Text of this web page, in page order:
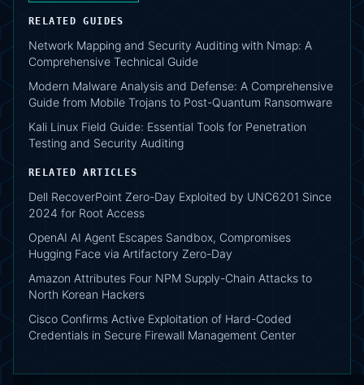
RELATED GUIDES
Network Mapping and Security Auditing with Nmap: A
Comprehensive Technical Guide
Modern Malware Analysis and Defense: A Comprehensive
Guide from Mobile Trojans to Post-Quantum Ransomware
Kali Linux Field Guide: Essential Tools for Penetration
Testing and Security Auditing
RELATED ARTICLES
Dell RecoverPoint Zero-Day Exploited by UNC6201 Since
2024 for Root Access
OpenAI AI Agent Escapes Sandbox, Compromises
Hugging Face via Artifactory Zero-Day
Amazon Attributes Four NPM Supply-Chain Attacks to
North Korean Hackers
Cisco Confirms Active Exploitation of Hard-Coded
Credentials in Secure Firewall Management Center